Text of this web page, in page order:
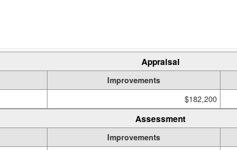
Appraisal
Improvements
$182,200
Assessment
Improvements